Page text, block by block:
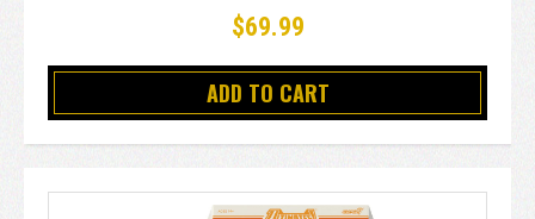
$69.99
ADD TO CART